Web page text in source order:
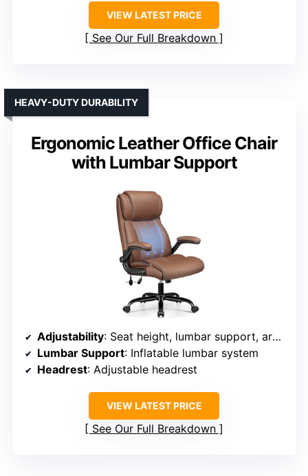
VIEW LATEST PRICE
See Our Full Breakdown
Ergonomic Leather Office Chair
with Lumbar Support
HEAVY-DUTY DURABILITY
Adjustability: Seat height, lumbar support, armrest, tilt tension
Lumbar Support: Inflatable lumbar system
Headrest: Adjustable headrest
VIEW LATEST PRICE
See Our Full Breakdown